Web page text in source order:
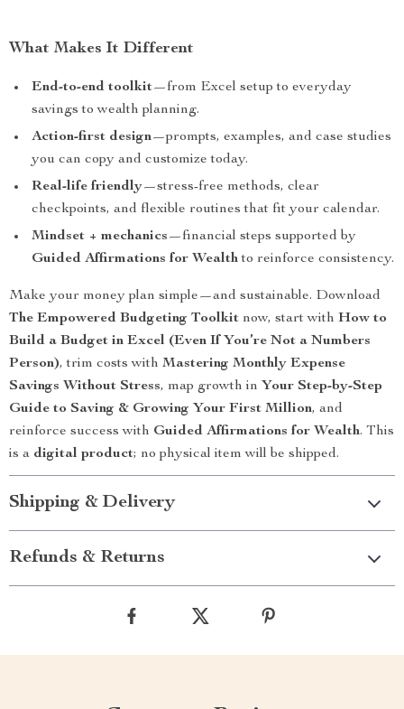
What Makes It Different
End-to-end toolkit—from Excel setup to everyday
savings to wealth planning.
Action-first design—prompts, examples, and case studies
you can copy and customize today.
Real-life friendly—stress-free methods, clear
checkpoints, and flexible routines that fit your calendar.
Mindset + mechanics—financial steps supported by
Guided Affirmations for Wealthto reinforce consistency.
Make your money plan simple—and sustainable. Download
The Empowered Budgeting Toolkit now, start with How to
Build a Budget in Excel (Even If You’re Not a Numbers
Person), trim costs with Mastering Monthly Expense
Savings Without Stress, map growth in Your Step-by-Step
Guide to Saving & Growing Your First Million, and
reinforce success with Guided Affirmations for Wealth. This
is a digital product; no physical item will be shipped.
Shipping & Delivery
Refunds & Returns